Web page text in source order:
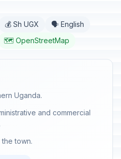
💰 Sh UGX
🗣️ English
🗺️ OpenStreetMap
Uganda.
and commercial
town.